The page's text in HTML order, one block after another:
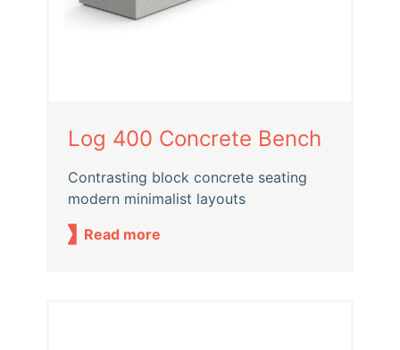
Log 400 Concrete Bench
Contrasting block concrete seating
modern minimalist layouts
Read more